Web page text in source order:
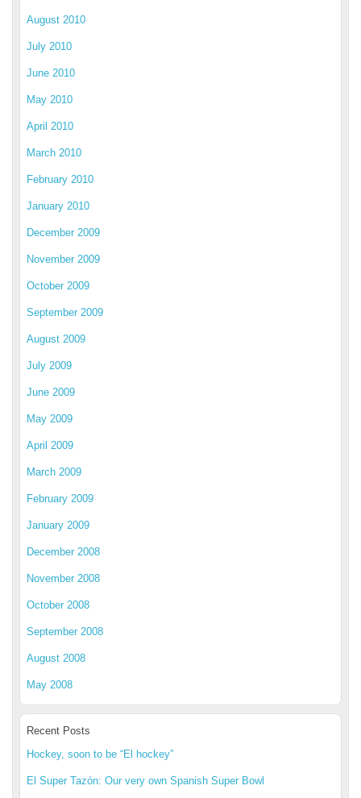
August 2010
July 2010
June 2010
May 2010
April 2010
March 2010
February 2010
January 2010
December 2009
November 2009
October 2009
September 2009
August 2009
July 2009
June 2009
May 2009
April 2009
March 2009
February 2009
January 2009
December 2008
November 2008
October 2008
September 2008
August 2008
May 2008
Recent Posts
Hockey, soon to be “El hockey”
El Super Tazón: Our very own Spanish Super Bowl